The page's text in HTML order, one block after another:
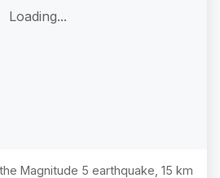
Loading...
Magnitude 5 earthquake, 15 km